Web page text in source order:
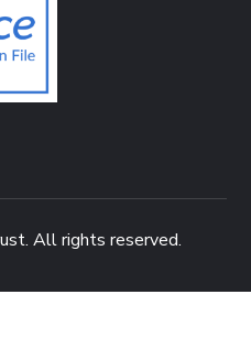
All rights reserved.